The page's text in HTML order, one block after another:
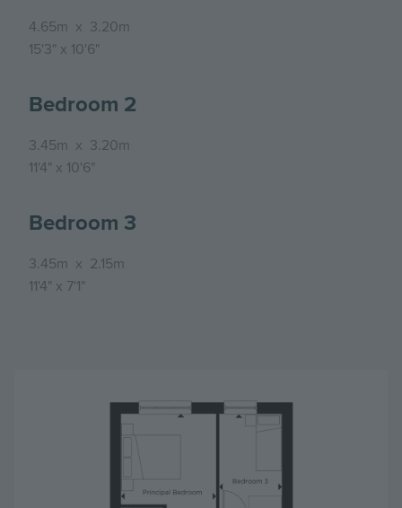
4.65m x 3.20m
15'3" x 10'6"
Bedroom 2
3.45m x 3.20m
11'4" x 10'6"
Bedroom 3
3.45m x 2.15m
11'4" x 7'1"